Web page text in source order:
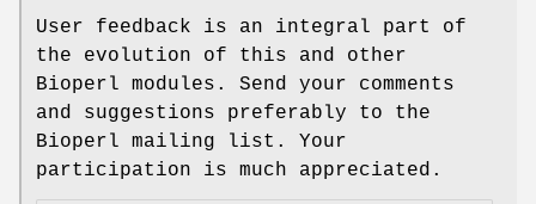
User feedback is an integral part of
the evolution of this and other
Bioperl modules. Send your comments
and suggestions preferably to the
Bioperl mailing list. Your
participation is much appreciated.